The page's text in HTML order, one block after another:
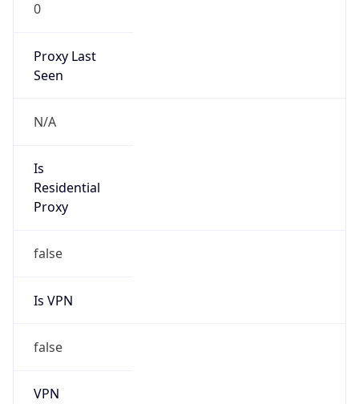
0
Proxy Last
Seen
N/A
Is
Residential
Proxy
false
Is VPN
false
VPN